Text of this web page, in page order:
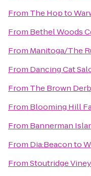
From The Hopto
From Bethel Woods
From Manitoga/The
From Dancing Cat
From The Brown
From Blooming Hill
From Bannerman
From Dia:Beaconto
FromStoutridge